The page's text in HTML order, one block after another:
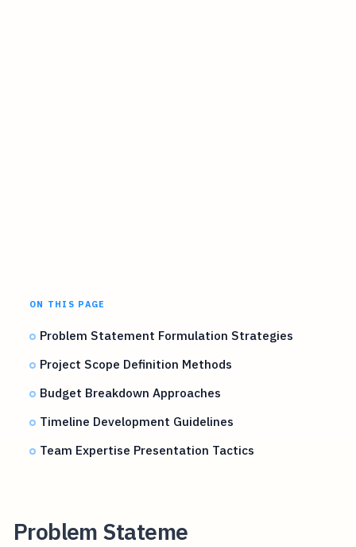
ON THIS PAGE
Problem Statement Formulation Strategies
Project Scope Definition Methods
Budget Breakdown Approaches
Timeline Development Guidelines
Team Expertise Presentation Tactics
Problem Stateme